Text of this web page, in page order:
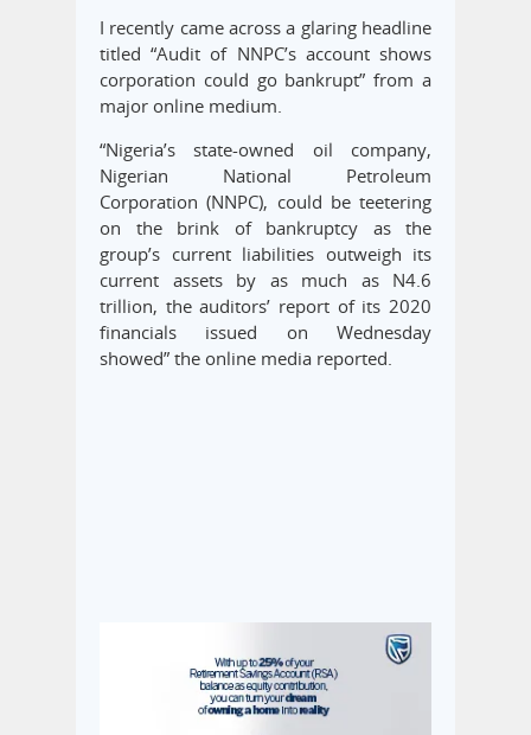
I recently came across a glaring headline
titled “Audit of NNPC’s account shows
corporation could go bankrupt” from a
major online medium.
“Nigeria’s state-owned oil company,
Nigerian National Petroleum
Corporation (NNPC), could be teetering
on the brink of bankruptcy as the
group’s current liabilities outweigh its
current assets by as much as N4.6
trillion, the auditors’ report of its 2020
financials issued on Wednesday
showed” the online media reported.